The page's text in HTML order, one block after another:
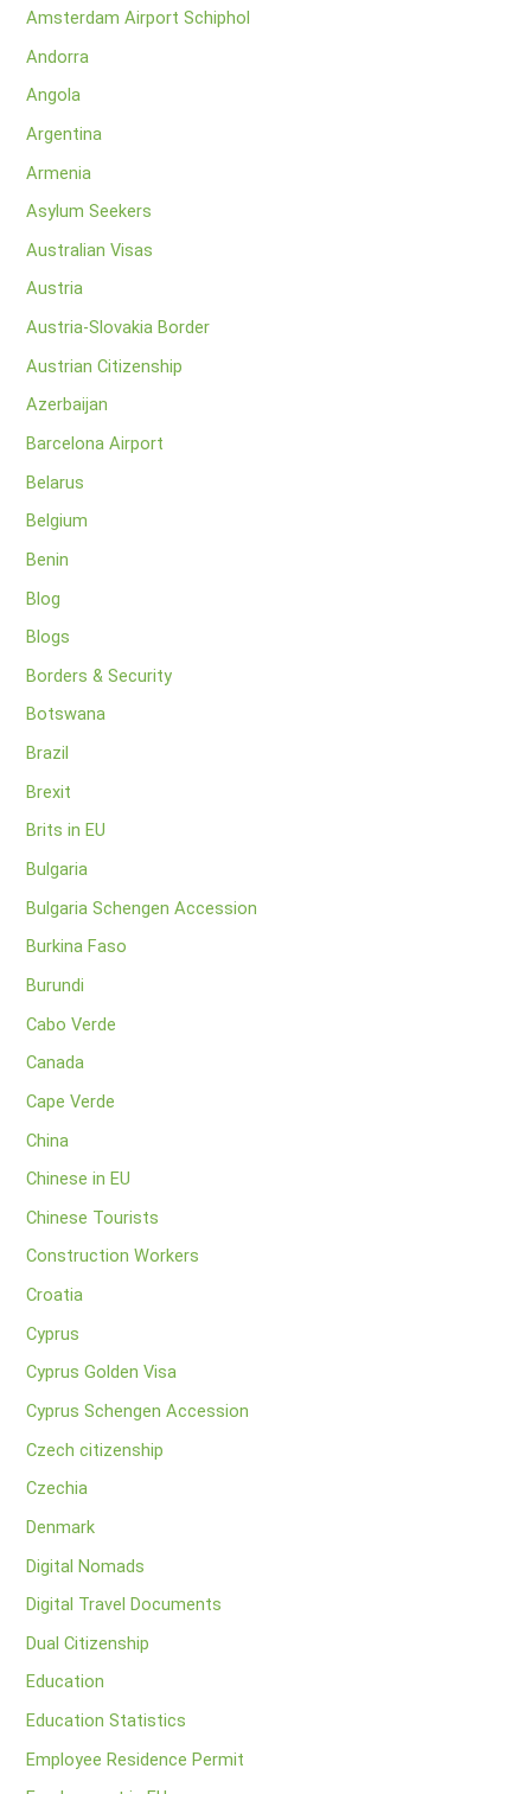
Amsterdam Airport Schiphol
Andorra
Angola
Argentina
Armenia
Asylum Seekers
Australian Visas
Austria
Austria-Slovakia Border
Austrian Citizenship
Azerbaijan
Barcelona Airport
Belarus
Belgium
Benin
Blog
Blogs
Borders & Security
Botswana
Brazil
Brexit
Brits in EU
Bulgaria
Bulgaria Schengen Accession
Burkina Faso
Burundi
Cabo Verde
Canada
Cape Verde
China
Chinese in EU
Chinese Tourists
Construction Workers
Croatia
Cyprus
Cyprus Golden Visa
Cyprus Schengen Accession
Czech citizenship
Czechia
Denmark
Digital Nomads
Digital Travel Documents
Dual Citizenship
Education
Education Statistics
Employee Residence Permit